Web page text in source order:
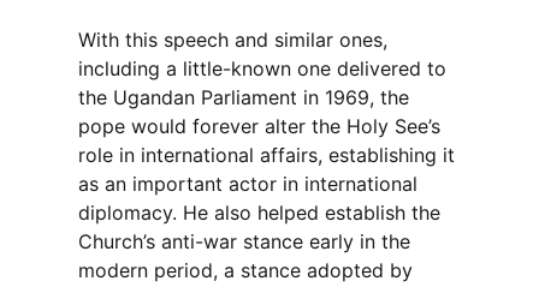
With this speech and similar ones,
including a little-known one delivered to
the Ugandan Parliament in 1969, the
pope would forever alter the Holy See’s
role in international affairs, establishing it
as an important actor in international
diplomacy. He also helped establish the
Church’s anti-war stance early in the
modern period, a stance adopted by